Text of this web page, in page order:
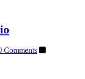
Comments